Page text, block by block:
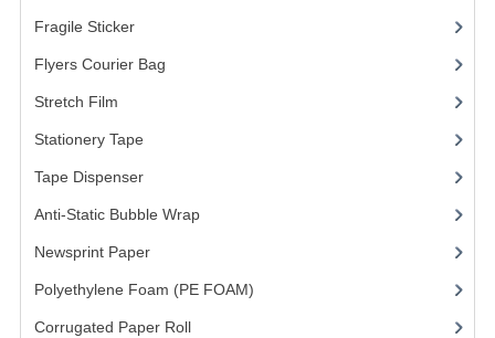
Fragile Sticker(1)
Flyers Courier Bag
Stretch Film
Stationery Tape
Tape Dispenser(4)
Anti-Static Bubble Wrap(1)
Newsprint Paper(1)
Polyethylene Foam (PE FOAM)
Corrugated Paper Roll(1)